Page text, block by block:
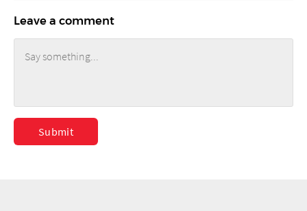
Leave a comment
Submit